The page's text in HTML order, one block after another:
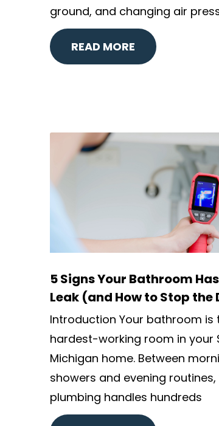
ground, and changing air
READ MORE
5 Signs Your Bathroom
Leak (and How to Stop the
Introduction Your bathroom is
hardest-working room in your
Michigan home. Between
showers and evening routines,
plumbing handles hundreds